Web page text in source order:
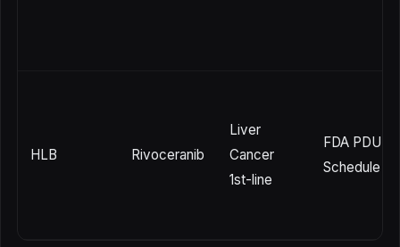
HLB Rivoceranib
Liver
Cancer
1st-line
FDA PDUFA
Schedule